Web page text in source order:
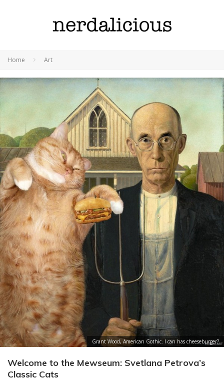
Home Art
Grant Wood, American Gothic. I can has cheeseburger?
Welcome to the Mewseum: Svetlana Petrova’s
Classic Cats